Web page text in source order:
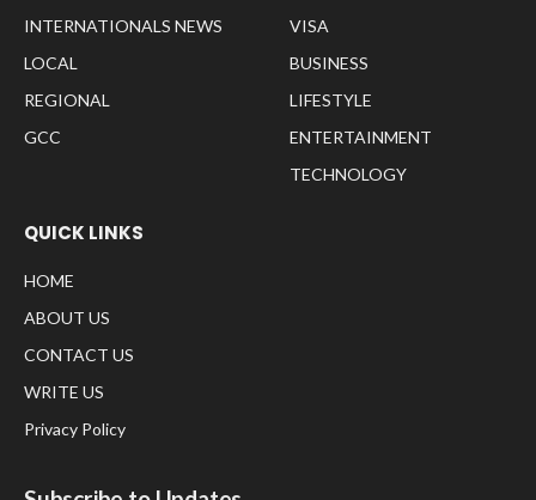
INTERNATIONALS NEWS
LOCAL
REGIONAL
GCC
VISA
BUSINESS
LIFESTYLE
ENTERTAINMENT
TECHNOLOGY
QUICK LINKS
HOME
ABOUT US
CONTACT US
WRITE US
Privacy Policy